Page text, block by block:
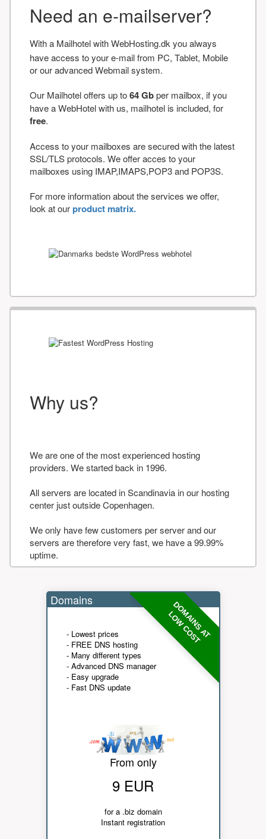
Need an e-mailserver?
With a Mailhotel with WebHosting.dk you always
have access to your e-mail from PC, Tablet, Mobile
or our advanced Webmail system.
Our Mailhotel offers up to64 Gbper mailbox, if you
have a WebHotel with us, mailhotel is included, for
free.
Access to your mailboxes are secured with the latest
SSL/TLS protocols. We offer acces to your
mailboxes using IMAP,IMAPS,POP3 and POP3S.
For more information about the services we offer,
look at ourproduct matrix.
Why us?
We are one of the most experienced hosting
providers. We started back in 1996.
All servers are located in Scandinavia in our hosting
center just outside Copenhagen.
We only have few customers per server and our
servers are therefore very fast, we have a 99.99%
uptime.
DOMAINS AT
LOW COST
Domains
- Lowest prices
- FREE DNS hosting
- Many different types
- Advanced DNS manager
- Easy upgrade
- Fast DNS update
From only
9 EUR
for a .biz domain
Instant registration